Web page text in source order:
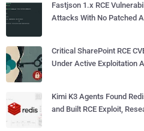
Fastjson 1.x RCE
Attacks With No Patched
Critical SharePoint RCE
Under Active Exploitation
Kimi K3 Agents Found
and Built RCE Exploit,